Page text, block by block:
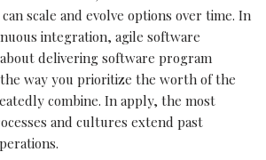
scale and evolve options over time. In
integration, agile software
delivering software program
way you prioritize the worth of the
combine. In apply, the most
and cultures extend past